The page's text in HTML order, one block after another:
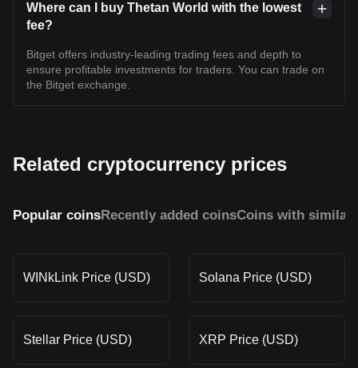
Where can I buy Thetan World with the lowest
fee?
Bitget offers industry-leading trading fees and depth to
ensure profitable investments for traders. You can trade on
the Bitget exchange.
Related cryptocurrency prices
Popular coinsRecently added coinsCoins with similar
WINkLink Price (USD) Solana Price (USD)
Stellar Price (USD) XRP Price (USD)